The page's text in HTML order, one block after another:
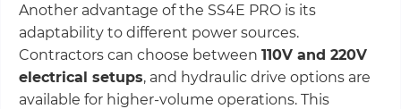
Another advantage of the SS4E PRO is its
adaptability to different power sources.
Contractors can choose between 110V and 220V
electrical setups, and hydraulic drive options are
available for higher-volume operations. This